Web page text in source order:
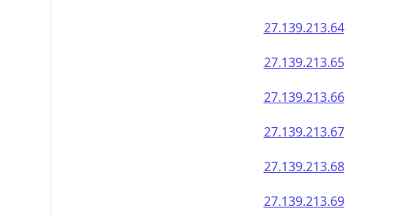
27.139.213.64
27.139.213.65
27.139.213.66
27.139.213.67
27.139.213.68
27.139.213.69